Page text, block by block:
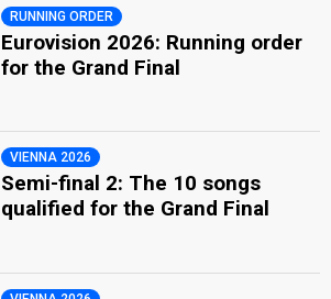
RUNNING ORDER
Eurovision 2026: Running order
for the Grand Final
VIENNA 2026
Semi-final 2: The 10 songs
qualified for the Grand Final